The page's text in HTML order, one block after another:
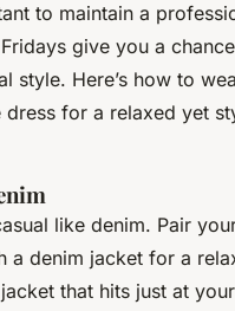
to maintain a
give you a
style. Here’s how to
for a relaxed yet
like denim. Pair
a denim jacket for a
that hits just at